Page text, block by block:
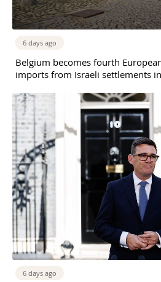
6 days ago
Belgium becomes fourth
imports from Israeli settlements
6 days ago